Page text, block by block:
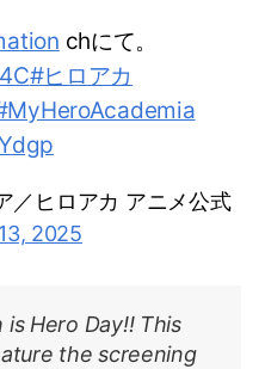
chにて。
#ヒロアカ
ヒロアカ アニメ公式
2025
is Hero Day!! This
the screening